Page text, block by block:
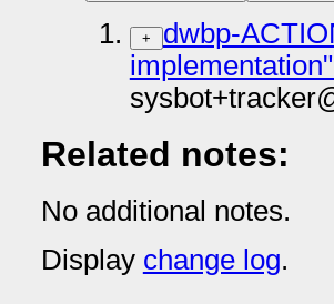
+
dwbp-
Related notes:
No additional notes.
Display change log.